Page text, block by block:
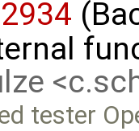
tester